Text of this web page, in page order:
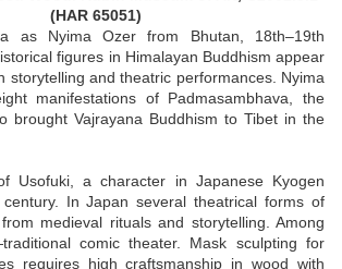
(HAR 65051)
as Nyima Ozer from Bhutan, 18th–19th
figures in Himalayan Buddhism appear
storytelling and theatric performances. Nyima
manifestations of Padmasambhava, the
brought Vajrayana Buddhism to Tibet in the
Usofuki, a character in Japanese Kyogen
In Japan several theatrical forms of
medieval rituals and storytelling. Among
comic theater. Mask sculpting for
requires high craftsmanship in wood with